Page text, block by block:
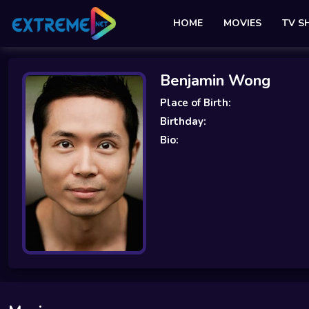
HOME MOVIES TV
Benjamin Wong
Place of Birth:
Birthday:
Bio: